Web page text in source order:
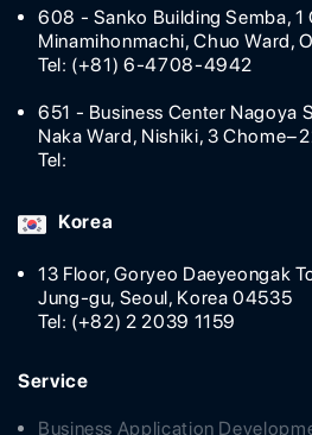
608 - Sanko Building Semba,
Minamihonmachi, Chuo Ward,
Tel: (+81) 6-4708-4942
651 - Business Center Nagoya
Naka Ward, Nishiki, 3
Tel:
Korea
13 Floor, Goryeo Daeyeongak
Jung-gu, Seoul, Korea 04535
Tel: (+82) 2 2039 1159
Service
Business Application